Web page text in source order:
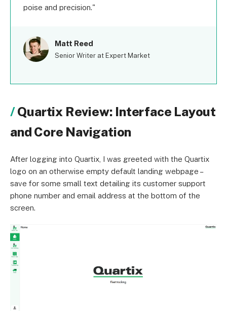
poise and precision.
Matt Reed
Senior Writer at Expert Market
Quartix Review: Interface Layout
and Core Navigation
After logging into Quartix, I was greeted with the Quartix
logo on an otherwise empty default landing webpage –
save for some small text detailing its customer support
phone number and email address at the bottom of the
screen.